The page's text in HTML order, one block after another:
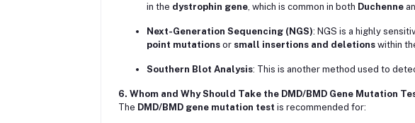
in the dystrophin gene, which is common in both Duchenne
Next-Generation Sequencing (NGS): NGS is a highly
point mutationsor small insertions and deletionswithin
Southern Blot Analysis: This is another method used to
6. Whom and Why Should Take the DMD/BMD Gene Mutation
The DMD/BMD gene mutation test is recommended for: